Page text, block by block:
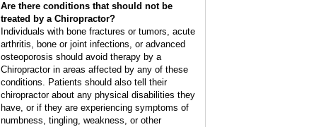
Are there conditions that should not be
treated by a Chiropractor?
Individuals with bone fractures or tumors, acute
arthritis, bone or joint infections, or advanced
osteoporosis should avoid therapy by a
Chiropractor in areas affected by any of these
conditions. Patients should also tell their
chiropractor about any physical disabilities they
have, or if they are experiencing symptoms of
numbness, tingling, weakness, or other